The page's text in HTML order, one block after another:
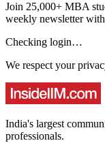
Join 25,000+ MBA
weekly newsletter
Checking login…
We respect your
India's largest
professionals.